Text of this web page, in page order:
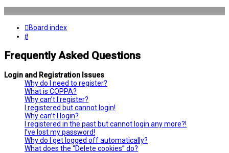
Board index
Search
Frequently Asked Questions
Login and Registration Issues
Why do I need to register?
What is COPPA?
Why can’t I register?
I registered but cannot login!
Why can’t I login?
I registered in the past but cannot login any more?!
I’ve lost my password!
Why do I get logged off automatically?
What does the “Delete cookies” do?